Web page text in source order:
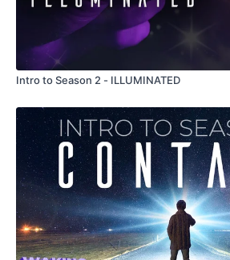
Intro to Season 2 - ILLUMINATED